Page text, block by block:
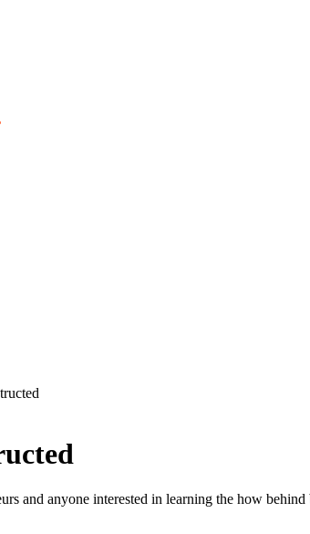
and anyone interested in learning the how